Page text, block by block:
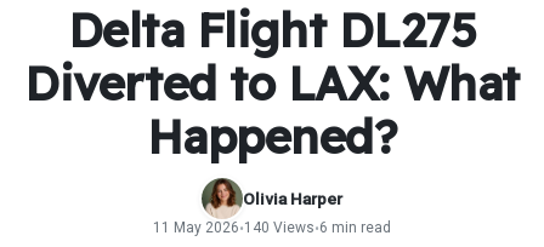
Delta Flight DL275
Diverted to LAX: What
Happened?
Olivia Harper
11 May 2026•140 Views•6 min read